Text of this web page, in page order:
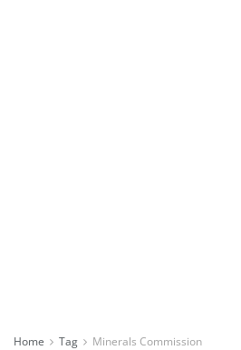
Home Tag Minerals Commission